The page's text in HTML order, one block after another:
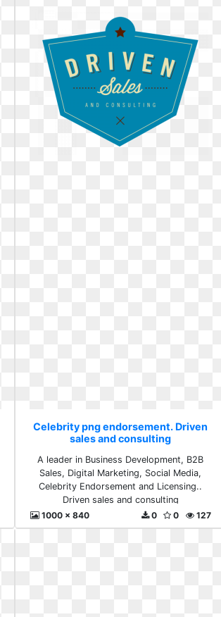
Celebrity png endorsement. Driven
sales and consulting
A leader in Business Development, B2B
Sales, Digital Marketing, Social Media,
Celebrity Endorsement and Licensing..
Driven sales and consulting
1000 x 840
127
0
0